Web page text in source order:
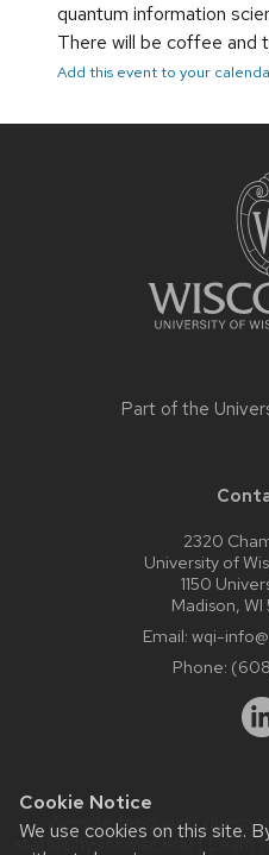
Cookie Notice
We use cookies on this site.
quantum information
There will be coffee and
Add this event to your
Part of the
2320
University of
1150
Madison,
Email: wqi-
Phone:
Website feedback,
staff@physics.wisc.edu| Learn